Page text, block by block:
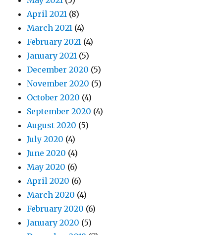
April 2021 (8)
March 2021 (4)
February 2021 (4)
January 2021 (5)
December 2020 (5)
November 2020 (5)
October 2020 (4)
September 2020 (4)
August 2020 (5)
July 2020 (4)
June 2020 (4)
May 2020 (6)
April 2020 (6)
March 2020 (4)
February 2020 (6)
January 2020 (5)